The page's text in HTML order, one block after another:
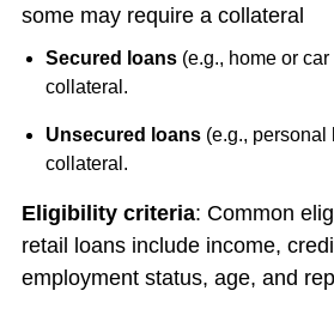
some may require a collateral
Secured loans(e.g., home or
collateral.
Unsecured loans(e.g., personal
collateral.
Eligibility criteria: Common
retail loans include income,
employment status, age, and